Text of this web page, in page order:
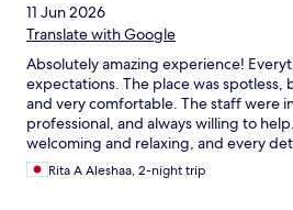
11 Jun 2026
Translate with Google
Absolutely amazing experience!
expectations. The place was spotless,
and very comfortable. The staff were
professional, and always willing to
welcoming and relaxing, and every
arranged. I highly recommend this
wonderful experience. I would
Rita A Aleshaa, 2-night trip